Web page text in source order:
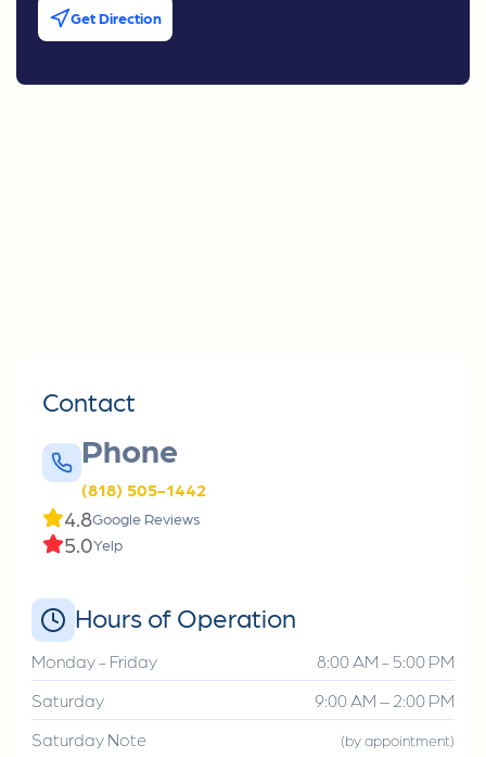
Get Direction
Contact
Phone
(818) 505-1442
4.8Google Reviews
5.0Yelp
Hours of Operation
Monday - Friday
8:00 AM - 5:00 PM
Saturday
9:00 AM – 2:00 PM
Saturday Note
(by appointment)